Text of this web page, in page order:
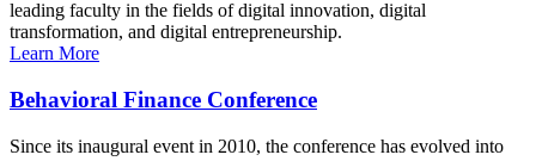
leading faculty in the fields of digital innovation, digital
transformation, and digital entrepreneurship.
Learn More
Behavioral Finance Conference
Since its inaugural event in 2010, the conference has evolved into